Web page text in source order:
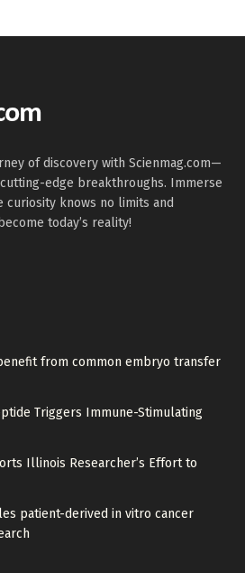
of discovery with Scienmag.com—
edge breakthroughs. Immerse
knows no limits and
today’s reality!
from common embryo transfer
Triggers Immune-Stimulating
Illinois Researcher’s Effort to
patient-derived in vitro cancer